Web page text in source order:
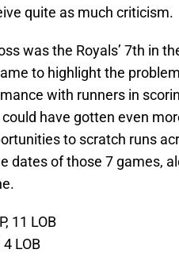
quite as much criticism.
was the Royals’ 7th in
to highlight the
with runners in
have gotten even
to scratch runs
dates of those 7 games,
11 LOB
4 LOB